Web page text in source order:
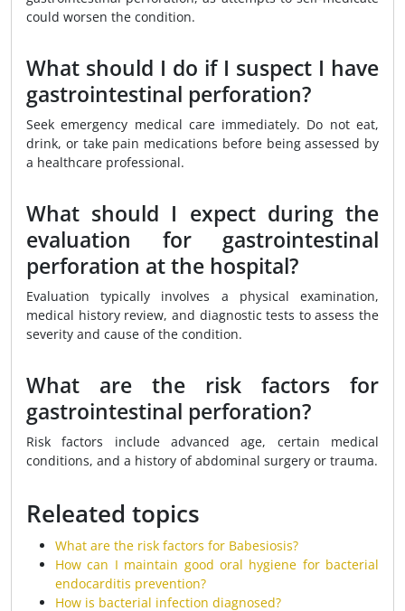
could worsen the condition.
What should I do if I suspect I have
gastrointestinal perforation?
Seek emergency medical care immediately. Do not eat,
drink, or take pain medications before being assessed by
a healthcare professional.
What should I expect during the
evaluation for gastrointestinal
perforation at the hospital?
Evaluation typically involves a physical examination,
medical history review, and diagnostic tests to assess the
severity and cause of the condition.
What are the risk factors for
gastrointestinal perforation?
Risk factors include advanced age, certain medical
conditions, and a history of abdominal surgery or trauma.
Releated topics
What are the risk factors for Babesiosis?
How can I maintain good oral hygiene for bacterial
endocarditis prevention?
How is bacterial infection diagnosed?